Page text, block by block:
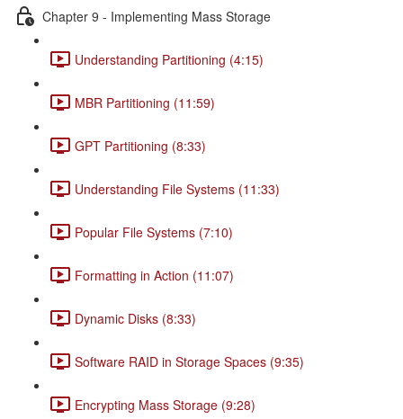
Chapter 9 - Implementing Mass Storage
Understanding Partitioning (4:15)
MBR Partitioning (11:59)
GPT Partitioning (8:33)
Understanding File Systems (11:33)
Popular File Systems (7:10)
Formatting in Action (11:07)
Dynamic Disks (8:33)
Software RAID in Storage Spaces (9:35)
Encrypting Mass Storage (9:28)